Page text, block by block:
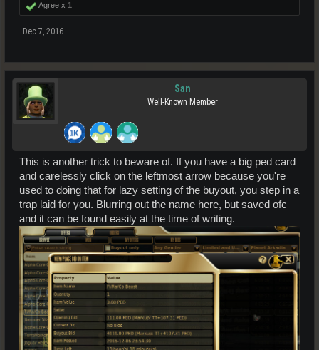
Agree x 1
Dec 7, 2016
San
Well-Known Member
This is another trick to beware of. If you have a big ped card
and carelessly click on the leftmost arrow because you're
used to doing that for lazy setting of the buyout, you step in a
trap laid for you. Blurring out the name here, but saved ofc
and it can be found easily at the time of writing.